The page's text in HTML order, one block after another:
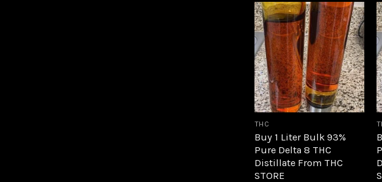
Add to
wishlist
THC
Buy 1 Liter Bulk 93%
Pure Delta 8 THC
Distillate From THC
STORE